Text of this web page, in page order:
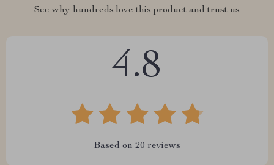
See why hundreds love this product and trust us
4.8
Based on 20 reviews